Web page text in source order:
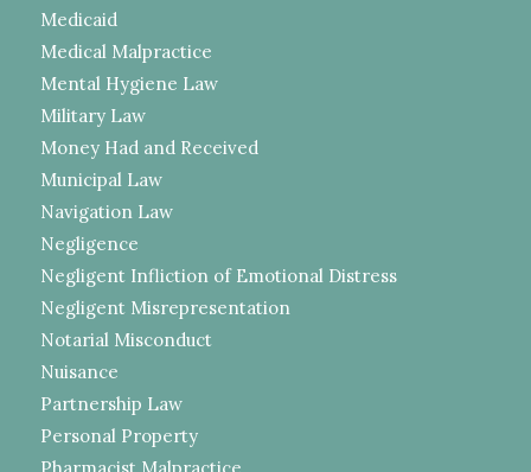
Medicaid
Medical Malpractice
Mental Hygiene Law
Military Law
Money Had and Received
Municipal Law
Navigation Law
Negligence
Negligent Infliction of Emotional Distress
Negligent Misrepresentation
Notarial Misconduct
Nuisance
Partnership Law
Personal Property
Pharmacist Malpractice